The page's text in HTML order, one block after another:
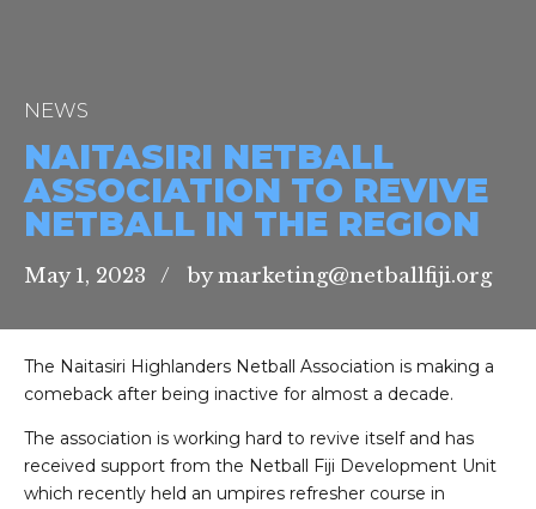
NEWS
NAITASIRI NETBALL
ASSOCIATION TO REVIVE
NETBALL IN THE REGION
May 1, 2023 by marketing@netballfiji.org
The Naitasiri Highlanders Netball Association is making a
comeback after being inactive for almost a decade.
The association is working hard to revive itself and has
received support from the Netball Fiji Development Unit
which recently held an umpires refresher course in